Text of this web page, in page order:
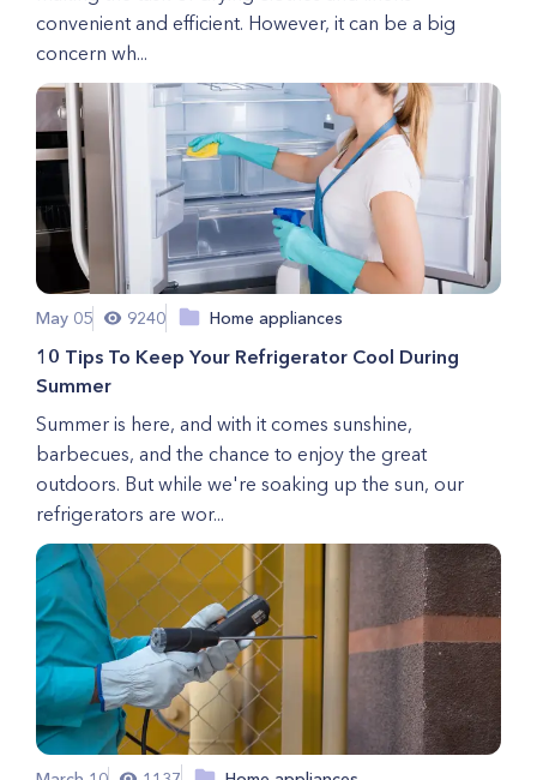
convenient and efficient. However, it can be a big
concern wh...
May 05 9240 Home appliances
10 Tips To Keep Your Refrigerator Cool During
Summer
Summer is here, and with it comes sunshine,
barbecues, and the chance to enjoy the great
outdoors. But while we're soaking up the sun, our
refrigerators are wor...